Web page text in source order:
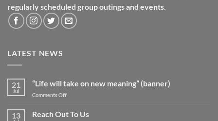
regularly scheduled group outings and events.
LATEST NEWS
21
Jul
“Life will take on new meaning” (banner)
Comments Offon
will
take
13 Reach Out To Us